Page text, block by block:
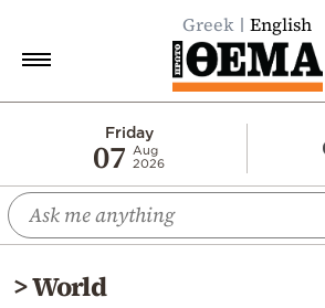
Greek English
Friday
07
Aug
2026
Economy
World
Diaspora
>World